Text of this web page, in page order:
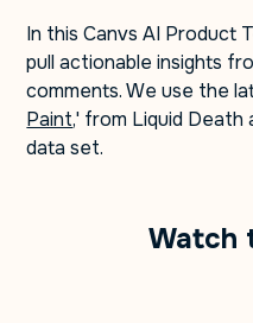
In this Canvs AI Product
pull actionable insights
comments. We use the
Paint,' from Liquid Death
data set.
Watch